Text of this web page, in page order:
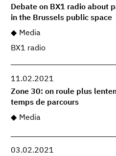
Debate on BX1 radio about
in the Brussels public space
Media
BX1 radio
11.02.2021
Zone 30: on roule plus
temps de parcours
Media
03.02.2021